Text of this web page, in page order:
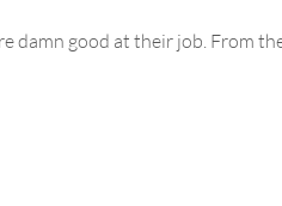
damn good at their job. From